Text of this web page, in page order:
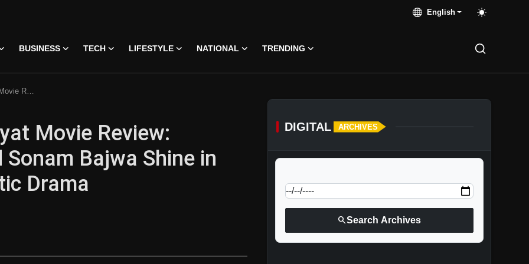
English
BUSINESS TECH LIFESTYLE NATIONAL TRENDING
Romantic Drama
Movie Review:
Bajwa Shine in
Drama
Jun, 2026
DIGITAL ARCHIVES
searchSearch Archives